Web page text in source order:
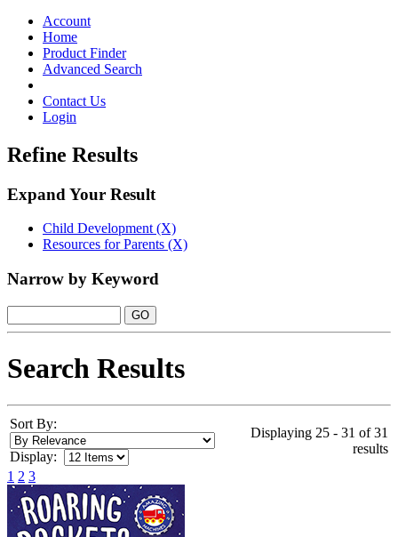
navigationAccount
Home
Product Finder
Advanced Search
Contact Us
Login
Refine Results
Expand Your Result
Child Development (X)
Resources for Parents (X)
Narrow by Keyword
Search Results
Sort By:
Display:
Displaying 25 - 31 of 31
results
1 2 3